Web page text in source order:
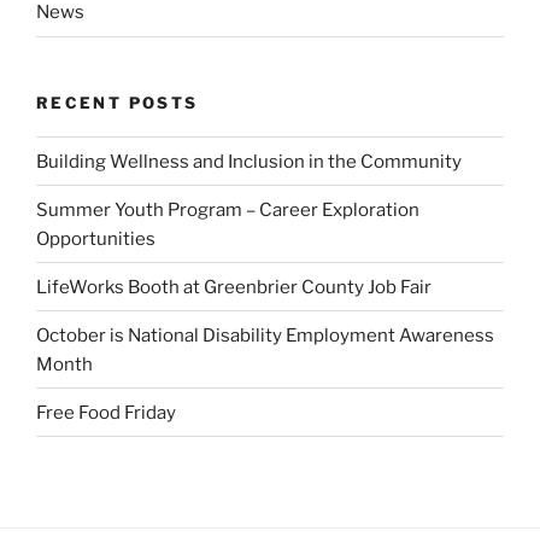
News
RECENT POSTS
Building Wellness and Inclusion in the Community
Summer Youth Program – Career Exploration
Opportunities
LifeWorks Booth at Greenbrier County Job Fair
October is National Disability Employment Awareness
Month
Free Food Friday